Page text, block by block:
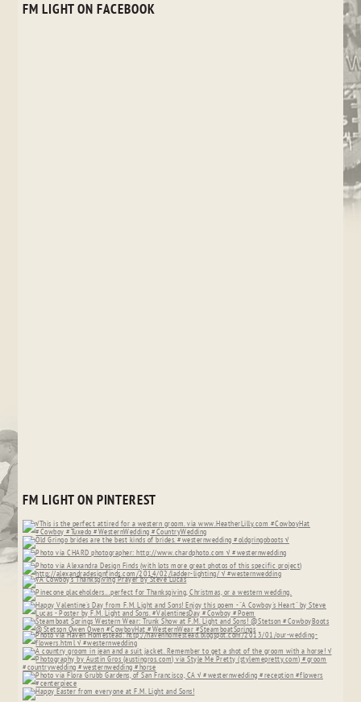
FM LIGHT ON FACEBOOK
FM LIGHT ON PINTEREST